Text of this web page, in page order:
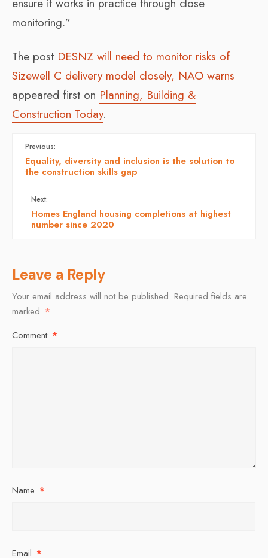
monitoring.”
The post DESNZ will need to monitor risks of
Sizewell C delivery model closely, NAO warns
appeared first on Planning, Building &
Construction Today.
Previous:
Equality, diversity and inclusion is the solution to
the construction skills gap
Next:
Homes England housing completions at highest
number since 2020
Leave a Reply
Your email address will not be published. Required fields are
marked *
Comment *
Name *
Email *